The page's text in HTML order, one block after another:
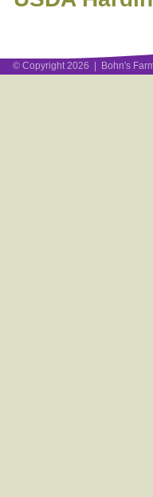
© Copyright 2026 | Bohn's